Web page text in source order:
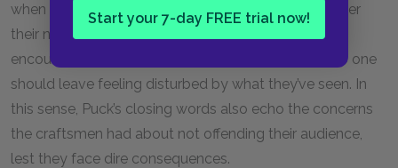
Start your 7-day FREE trial now!
when he said the lovers, upon waking, would consider
their night in the forest but a harmless dream. Puck
encourages us to think the same about the play. No one
should leave feeling disturbed by what they’ve seen. In
this sense, Puck’s closing words also echo the concerns
the craftsmen had about not offending their audience,
lest they face dire consequences.